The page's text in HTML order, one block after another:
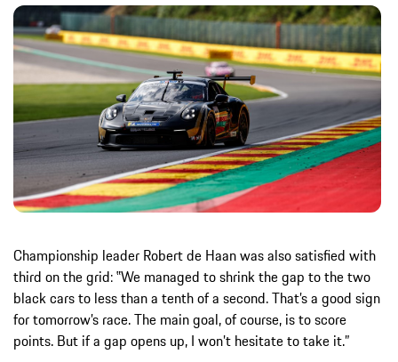
Championship leader Robert de Haan was also satisfied with
third on the grid: ‟We managed to shrink the gap to the two
black cars to less than a tenth of a second. That’s a good sign
for tomorrow’s race. The main goal, of course, is to score
points. But if a gap opens up, I won’t hesitate to take it.”